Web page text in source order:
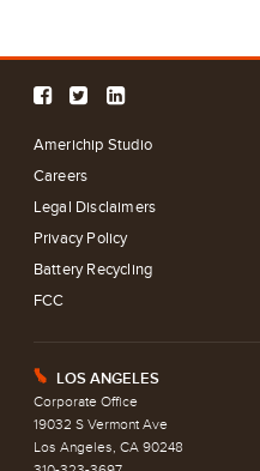
Americhip Studio
Careers
Legal Disclaimers
Privacy Policy
Battery Recycling
FCC
E LOS ANGELES
Corporate Office
19032 S Vermont Ave
Los Angeles, CA 90248